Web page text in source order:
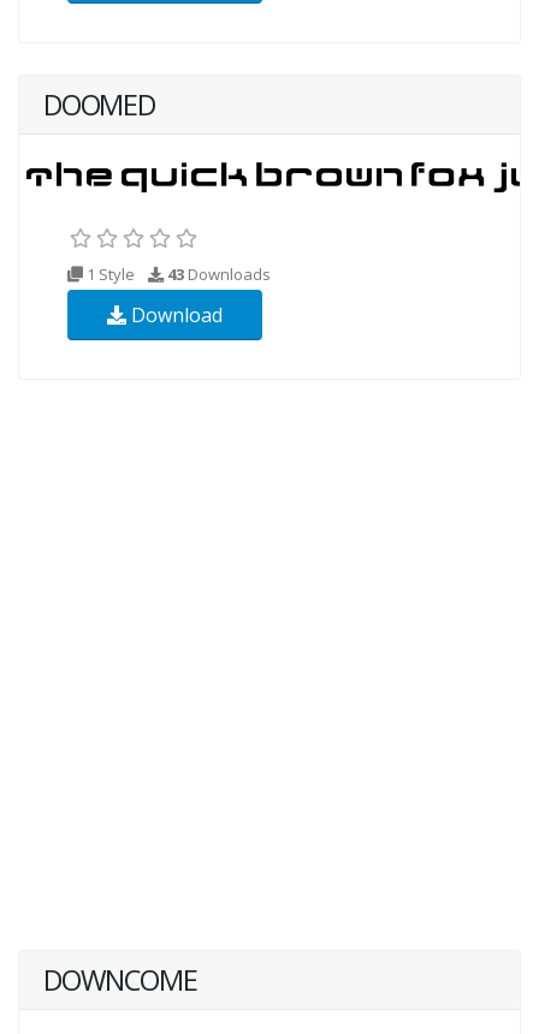
DOOMED
1 Style 43 Downloads
Download
DOWNCOME